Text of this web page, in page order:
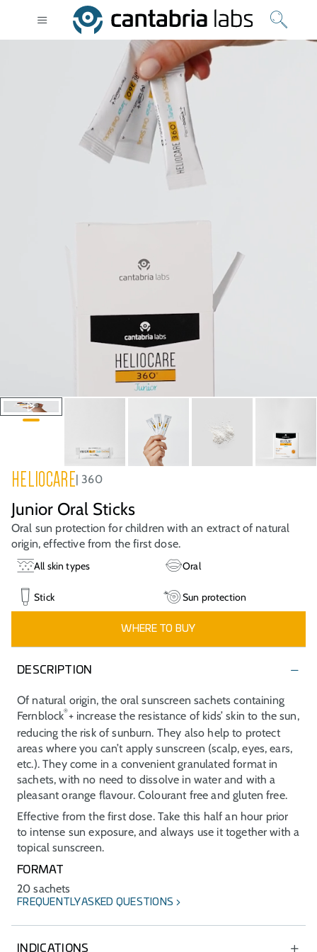
HELIOCARE 360
Junior Oral Sticks
Oral sun protection for children with an extract of natural
origin, effective from the first dose.
All skin types Oral
Stick Sun protection
WHERE TO BUY
DESCRIPTION
Of natural origin, the oral sunscreen sachets containing
Fernblock®+ increase the resistance of kids’ skin to the sun,
reducing the risk of sunburn. They also help to protect
areas where you can’t apply sunscreen (scalp, eyes, ears,
etc.). They come in a convenient granulated format in
sachets, with no need to dissolve in water and with a
pleasant orange flavour. Colourant free and gluten free.
Effective from the first dose. Take this half an hour prior
to intense sun exposure, and always use it together with a
topical sunscreen.
FORMAT
20 sachets
FREQUENTLY ASKED QUESTIONS
INDICATIONS